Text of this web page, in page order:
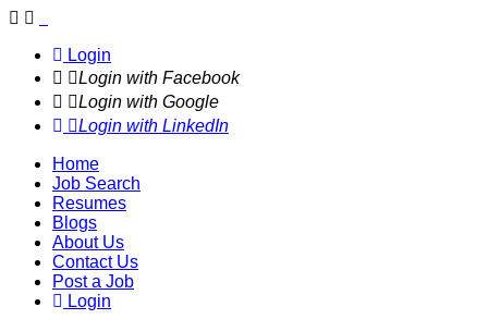
Navigation
Login
Login with Facebook
Login with Google
Login with LinkedIn
Home
Job Search
Resumes
Blogs
About Us
Contact Us
Post a Job
Login